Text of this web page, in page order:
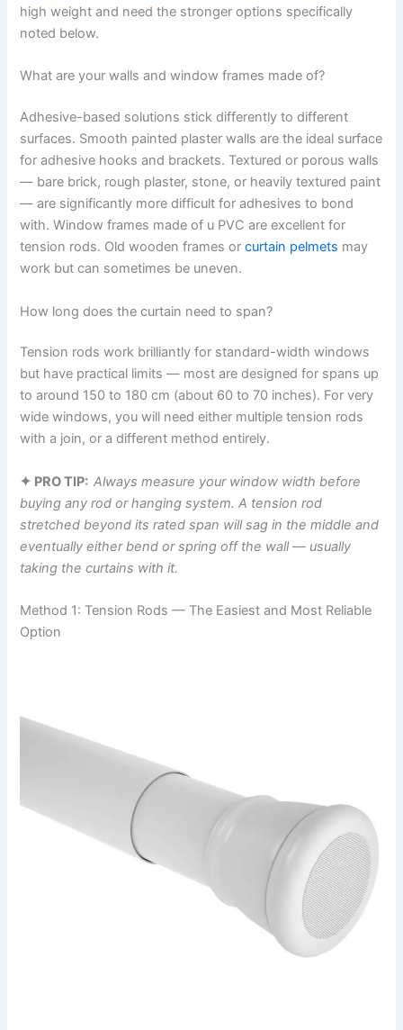
high weight and need the stronger options specifically
noted below.
What are your walls and window frames made of?
Adhesive-based solutions stick differently to different
surfaces. Smooth painted plaster walls are the ideal surface
for adhesive hooks and brackets. Textured or porous walls
— bare brick, rough plaster, stone, or heavily textured paint
— are significantly more difficult for adhesives to bond
with. Window frames made of u PVC are excellent for
tension rods. Old wooden frames orcurtain pelmets may
work but can sometimes be uneven.
How long does the curtain need to span?
Tension rods work brilliantly for standard-width windows
but have practical limits — most are designed for spans up
to around 150 to 180 cm (about 60 to 70 inches). For very
wide windows, you will need either multiple tension rods
with a join, or a different method entirely.
✦ PRO TIP:Always measure your window width before
buying any rod or hanging system. A tension rod
stretched beyond its rated span will sag in the middle and
eventually either bend or spring off the wall — usually
taking the curtains with it.
Method 1: Tension Rods — The Easiest and Most Reliable
Option